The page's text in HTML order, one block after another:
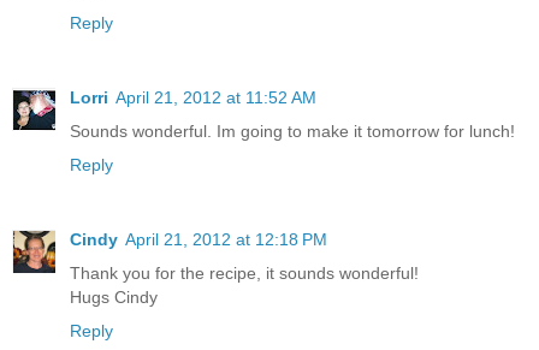
Reply
Lorri April 21, 2012 at 11:52 AM
Sounds wonderful. Im going to make it tomorrow for lunch!
Reply
Cindy April 21, 2012 at 12:18 PM
Thank you for the recipe, it sounds wonderful!
Hugs Cindy
Reply